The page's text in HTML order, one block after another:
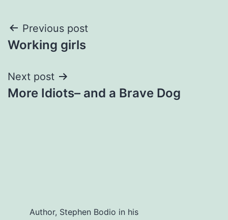
Post
navigation
Previous post
Working girls
Next post
More Idiots– and a Brave Dog
Author, Stephen Bodio in his